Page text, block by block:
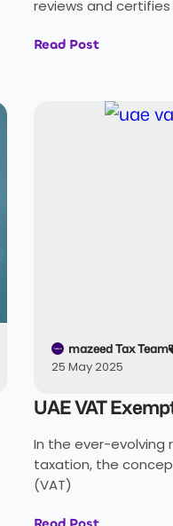
reviews and
Read Post
mazeed Tax Team
25 May 2025
UAE VAT
In the ever-evolving
taxation, the
(VAT)